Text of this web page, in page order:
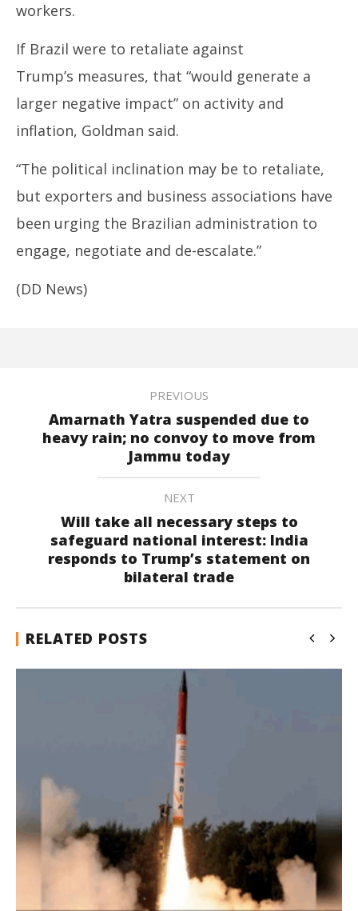
workers.
If Brazil were to retaliate against
Trump’s measures, that “would generate a
larger negative impact” on activity and
inflation, Goldman said.
“The political inclination may be to retaliate,
but exporters and business associations have
been urging the Brazilian administration to
engage, negotiate and de-escalate.”
(DD News)
PREVIOUS
Amarnath Yatra suspended due to
heavy rain; no convoy to move from
Jammu today
NEXT
Will take all necessary steps to
safeguard national interest: India
responds to Trump’s statement on
bilateral trade
RELATED POSTS